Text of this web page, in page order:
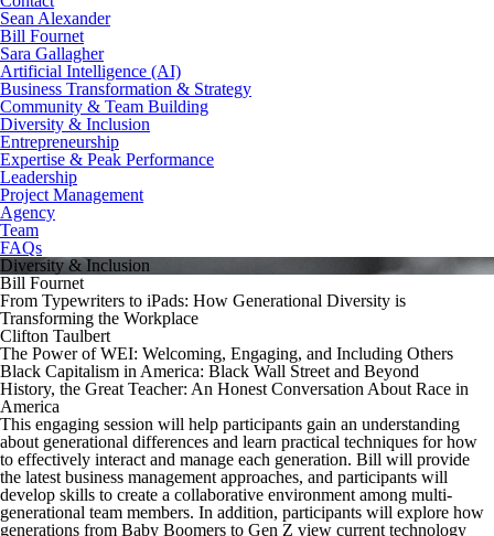
Sean Alexander
Bill Fournet
Sara Gallagher
Artificial Intelligence (AI)
Business Transformation & Strategy
Community & Team Building
Diversity & Inclusion
Entrepreneurship
Expertise & Peak Performance
Leadership
Project Management
Agency
Team
FAQs
Diversity & Inclusion
Bill Fournet
From Typewriters to iPads: How Generational Diversity is
Transforming the Workplace
Clifton Taulbert
The Power of WEI: Welcoming, Engaging, and Including Others
Black Capitalism in America: Black Wall Street and Beyond
History, the Great Teacher: An Honest Conversation About Race in
America
This engaging session will help participants gain an understanding
about generational differences and learn practical techniques for how
to effectively interact and manage each generation. Bill will provide
the latest business management approaches, and participants will
develop skills to create a collaborative environment among multi-
generational team members. In addition, participants will explore how
generations from Baby Boomers to Gen Z view current technology